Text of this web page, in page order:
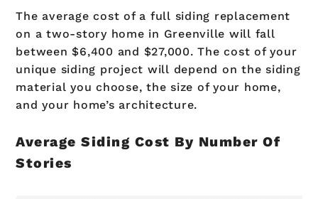
The average cost of a full siding replacement
on a two-story home in Greenville will fall
between $6,400 and $27,000. The cost of your
unique siding project will depend on the siding
material you choose, the size of your home,
and your home’s architecture.
Average Siding Cost By Number Of
Stories